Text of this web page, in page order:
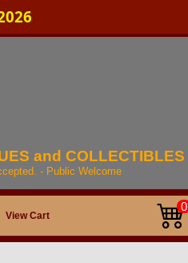
and COLLECTIBLES
- Public Welcome
View Cart
0